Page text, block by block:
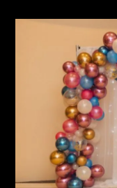
EDUCATION
VEGETARIANS